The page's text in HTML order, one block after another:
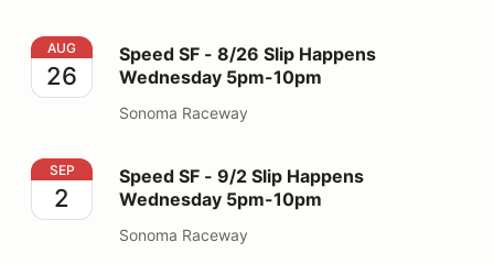
Speed SF - 8/26 Slip Happens Wednesday 5pm-10pm
AUG
26
Speed SF - 8/26 Slip Happens
Wednesday 5pm-10pm
Sonoma Raceway
Speed SF - 9/2 Slip Happens Wednesday 5pm-10pm
SEP
2
Speed SF - 9/2 Slip Happens
Wednesday 5pm-10pm
Sonoma Raceway